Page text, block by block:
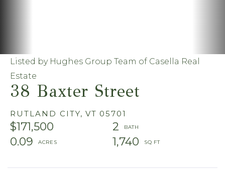
38 Baxter Street
RUTLAND CITY, VT 05701
$171,500
2
0.09
1,740
Listed by Hughes Group Team of Casella Real
Estate